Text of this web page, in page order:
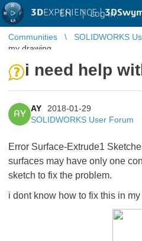
3DEXPERIENCE |
EN | Log in
Communities SOLIDWORKS
my drawing
i need help
AY
AY
2018-01-29
SOLIDWORKS User Forum
Error Surface-Extrude1
surfaces may have only one
sketch to fix the problem.
i dont know how to fix this in